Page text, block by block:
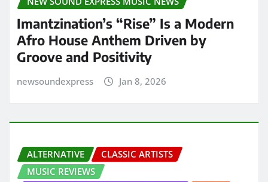
Imantzination’s “Rise” Is a Modern
Afro House Anthem Driven by
Groove and Positivity
newsoundexpress Jan 8, 2026
ALTERNATIVE
CLASSIC ARTISTS
MUSIC REVIEWS